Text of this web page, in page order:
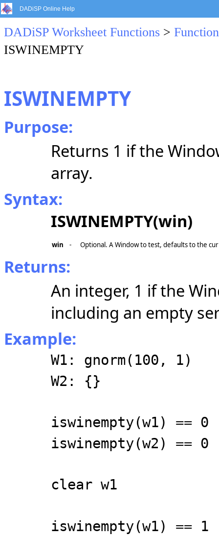
DADiSP Online Help
DADiSP Worksheet Functions >
ISWINEMPTY
ISWINEMPTY
Purpose:
Returns 1 if the
array.
Syntax:
ISWINEMPTY(win)
win - Optional. A Window to test, defaults to the
Returns:
An integer, 1 if the
including an empty
Example:
W1: gnorm(100, 1)
W2: {}
iswinempty(w1) == 0
iswinempty(w2) == 0
clear w1
iswinempty(w1) == 1